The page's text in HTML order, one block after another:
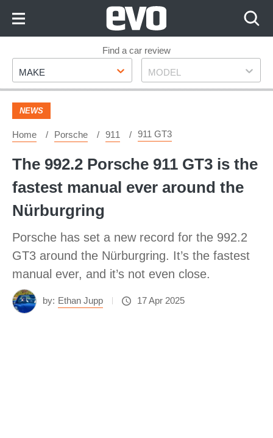
Footer
Find a car review
Make
MAKE Model
MODEL
NEWS
Home Porsche 911 911 GT3
The 992.2 Porsche 911 GT3 is the
fastest manual ever around the
Nürburgring
Porsche has set a new record for the 992.2
GT3 around the Nürburgring. It’s the fastest
manual ever, and it’s not even close.
by: Ethan Jupp 17 Apr 2025